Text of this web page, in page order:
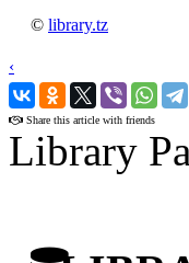
© library.tz
‹
›
Share this article with friends
Library